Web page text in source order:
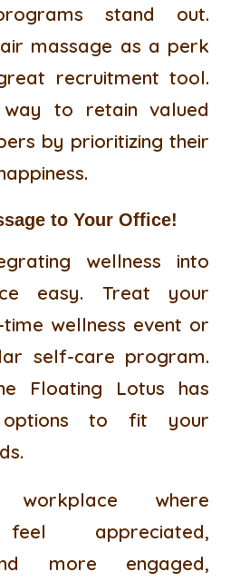
stand out.
massage as a perk
recruitment tool.
to retain valued
by prioritizing their
to Your Office!
wellness into
easy. Treat your
wellness event or
self-care program.
Floating Lotus has
options to fit your
where
appreciated,
more engaged,